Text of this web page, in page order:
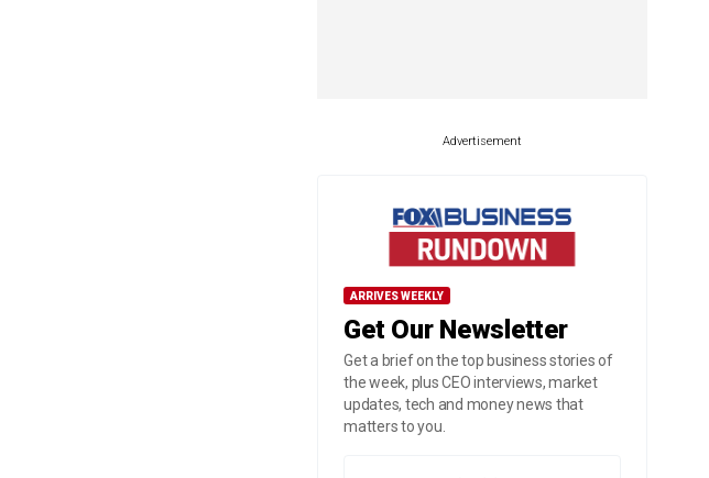
Advertisement
ARRIVES WEEKLY
Get Our Newsletter
Get a brief on the top business stories of
the week, plus CEO interviews, market
updates, tech and money news that
matters to you.